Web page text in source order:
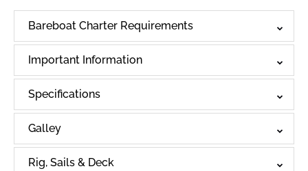
Bareboat Charter Requirements
Important Information
Specifications
Galley
Rig, Sails & Deck